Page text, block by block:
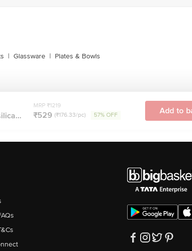
| Glassware | Plates & Bowls
MRP ₹1219
₹529 (₹176.33/pc) 57% OFF Add to